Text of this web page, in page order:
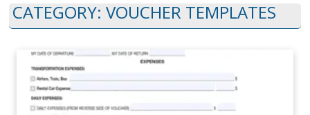
CATEGORY: VOUCHER TEMPLATES